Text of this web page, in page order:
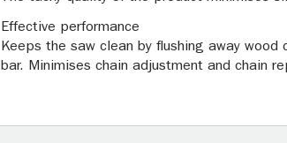
Effective performance
Keeps the saw clean by flushing away
bar. Minimises chain adjustment and chain